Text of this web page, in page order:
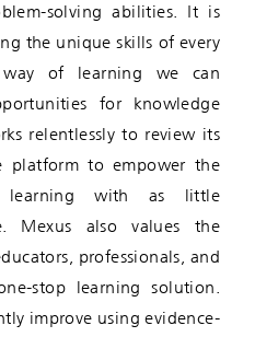
solving abilities. It is
the unique skills of every
of learning we can
for knowledge
relentlessly to review its
platform to empower the
learning with as little
Mexus also values the
professionals, and
stop learning solution.
improve using evidence-